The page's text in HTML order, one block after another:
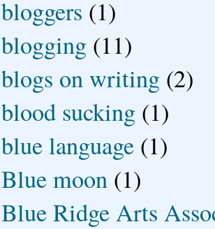
bloggers (1)
blogging (11)
blogs on writing (2)
blood sucking (1)
blue language (1)
Blue moon (1)
Blue Ridge Arts